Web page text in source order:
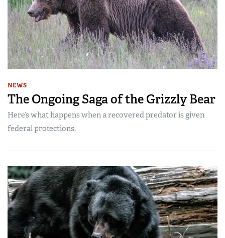
NEWS
The Ongoing Saga of the Grizzly Bear
Here’s what happens when a recovered predator is given
federal protections.